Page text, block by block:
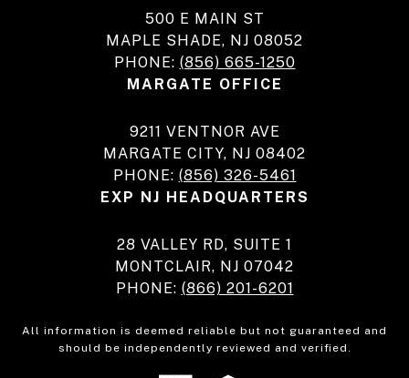
500 E MAIN ST
MAPLE SHADE, NJ 08052
PHONE: (856) 665-1250
MARGATE OFFICE
9211 VENTNOR AVE
MARGATE CITY, NJ 08402
PHONE: (856) 326-5461
EXP NJ HEADQUARTERS
28 VALLEY RD, SUITE 1
MONTCLAIR, NJ 07042
PHONE: (866) 201-6201
All information is deemed reliable but not guaranteed and
should be independently reviewed and verified.